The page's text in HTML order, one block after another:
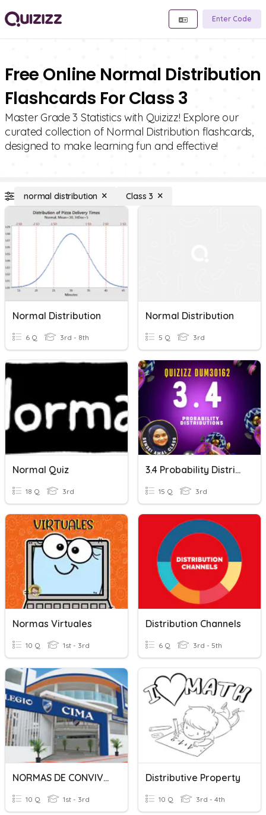
Enter Code
Free Online Normal Distribution
Flashcards For Class 3
Master Grade 3 Statistics with Quizizz! Explore our
curated collection of Normal Distribution flashcards,
designed to make learning fun and effective!
normal distribution Class 3
Normal Distribution
6 Q 3rd - 8th
Normal Distribution
5 Q 3rd
Normal Quiz
18 Q 3rd
3.4 Probability Distribution
15 Q 3rd
Normas Virtuales
10 Q 1st - 3rd
Distribution Channels
6 Q 3rd - 5th
NORMAS DE CONVIVENCIA
10 Q 1st - 3rd
Distributive Property
10 Q 3rd - 4th